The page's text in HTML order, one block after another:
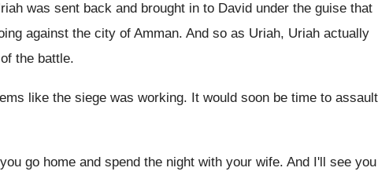
was sent back and brought in to David under the guise that
against the city of Amman. And so as Uriah, Uriah actually
the battle.
like the siege was working. It would soon be time to assault
go home and spend the night with your wife. And I'll see you